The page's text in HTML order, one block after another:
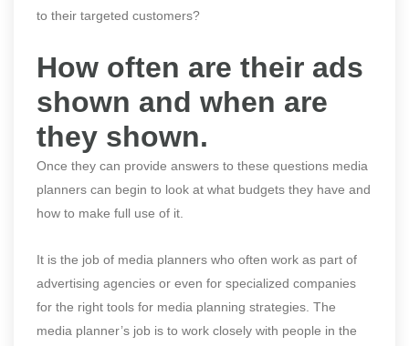
to their targeted customers?
How often are their ads
shown and when are
they shown.
Once they can provide answers to these questions media
planners can begin to look at what budgets they have and
how to make full use of it.
It is the job of media planners who often work as part of
advertising agencies or even for specialized companies
for the right tools for media planning strategies. The
media planner’s job is to work closely with people in the